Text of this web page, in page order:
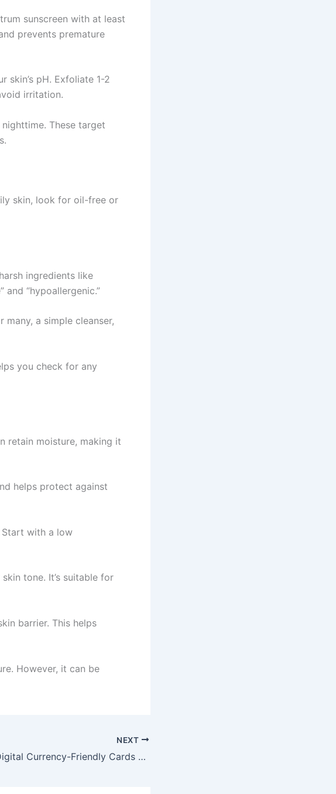
sunscreen with at least
prevents premature
skin’s pH. Exfoliate 1-2
irritation.
These target
skin, look for oil-free or
ingredients like
“hypoallergenic.”
a simple cleanser,
you check for any
retain moisture, making it
helps protect against
Start with a low
tone. It’s suitable for
barrier. This helps
However, it can be
NEXT
Digital Currency-Friendly Cards and Their Benefits